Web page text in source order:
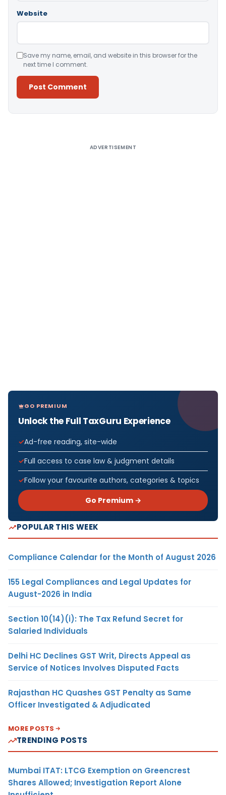
Website
Save my name, email, and website in this browser for the
next time I comment.
ADVERTISEMENT
GO PREMIUM
Unlock the Full TaxGuru Experience
Ad-free reading, site-wide
Full access to case law & judgment details
Follow your favourite authors, categories & topics
Go Premium →
POPULAR THIS WEEK
Compliance Calendar for the Month of August 2026
155 Legal Compliances and Legal Updates for
August-2026 in India
Section 10(14)(i): The Tax Refund Secret for
Salaried Individuals
Delhi HC Declines GST Writ, Directs Appeal as
Service of Notices Involves Disputed Facts
Rajasthan HC Quashes GST Penalty as Same
Officer Investigated & Adjudicated
MORE POSTS
TRENDING POSTS
Mumbai ITAT: LTCG Exemption on Greencrest
Shares Allowed; Investigation Report Alone